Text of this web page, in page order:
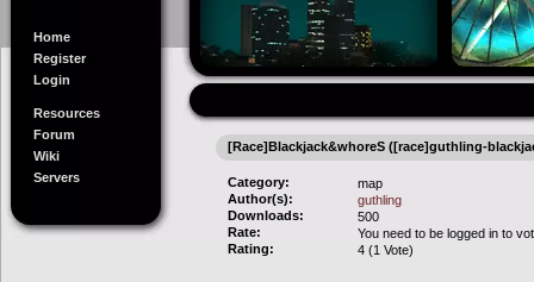
Home
Register
Login
Resources
Forum
Wiki
Servers
[Race]Blackjack&whoreS ([race]guthling-
Category:
map
Author(s):
guthling
Downloads:
500
Rate:
You need to be logged in to
Rating:
4 (1 Vote)